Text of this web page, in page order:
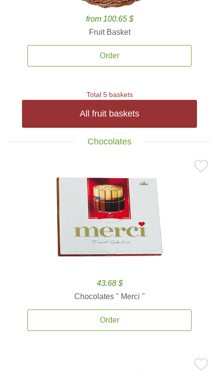
from 100.65 $
Fruit Basket
Order
Total 5 baskets
All fruit baskets
Chocolates
43.68 $
Chocolates '' Merci ''
Order